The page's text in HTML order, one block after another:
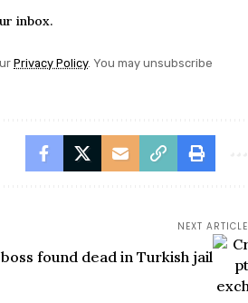
inbox.
Privacy Policy. You may unsubscribe
NEXT ARTICLE
found dead in Turkish jail